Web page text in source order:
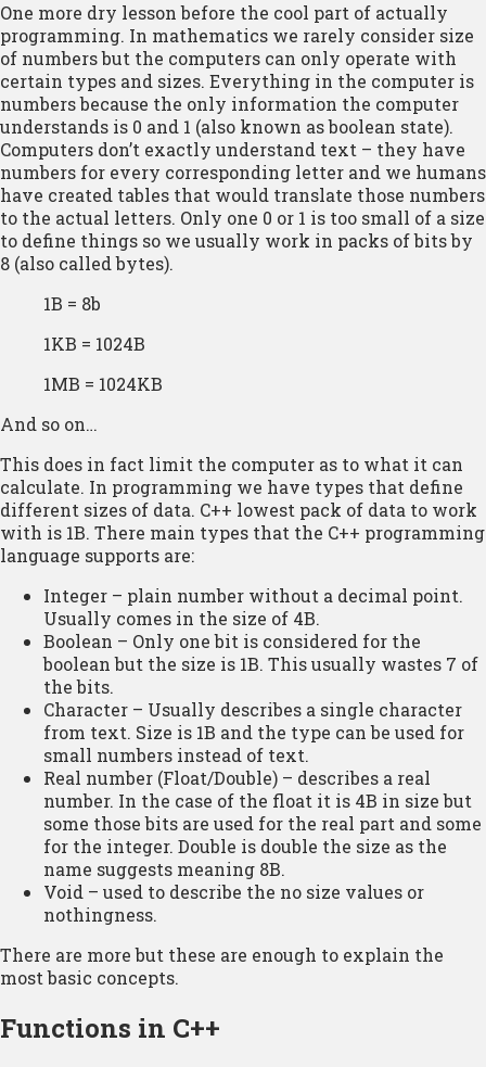
One more dry lesson before the cool part of actually
programming. In mathematics we rarely consider size
of numbers but the computers can only operate with
certain types and sizes. Everything in the computer is
numbers because the only information the computer
understands is 0 and 1 (also known as boolean state).
Computers don’t exactly understand text – they have
numbers for every corresponding letter and we humans
have created tables that would translate those numbers
to the actual letters. Only one 0 or 1 is too small of a size
to define things so we usually work in packs of bits by
8 (also called bytes).
1B = 8b
1KB = 1024B
1MB = 1024KB
And so on…
This does in fact limit the computer as to what it can
calculate. In programming we have types that define
different sizes of data. C++ lowest pack of data to work
with is 1B. There main types that the C++ programming
language supports are:
Integer – plain number without a decimal point.
Usually comes in the size of 4B.
Boolean – Only one bit is considered for the
boolean but the size is 1B. This usually wastes 7 of
the bits.
Character – Usually describes a single character
from text. Size is 1B and the type can be used for
small numbers instead of text.
Real number (Float/Double) – describes a real
number. In the case of the float it is 4B in size but
some those bits are used for the real part and some
for the integer. Double is double the size as the
name suggests meaning 8B.
Void – used to describe the no size values or
nothingness.
There are more but these are enough to explain the
most basic concepts.
Functions in C++